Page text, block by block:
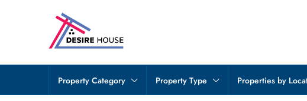
Property Category Property Type Properties by